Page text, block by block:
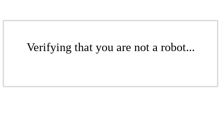
Verifying that you are not a robot...